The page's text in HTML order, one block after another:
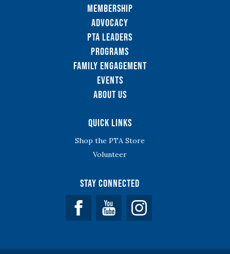
Membership
Advocacy
PTA Leaders
Programs
Family Engagement
Events
About Us
Quick Links
Shop the PTA Store
Volunteer
Stay Connected
Facebook YouTube